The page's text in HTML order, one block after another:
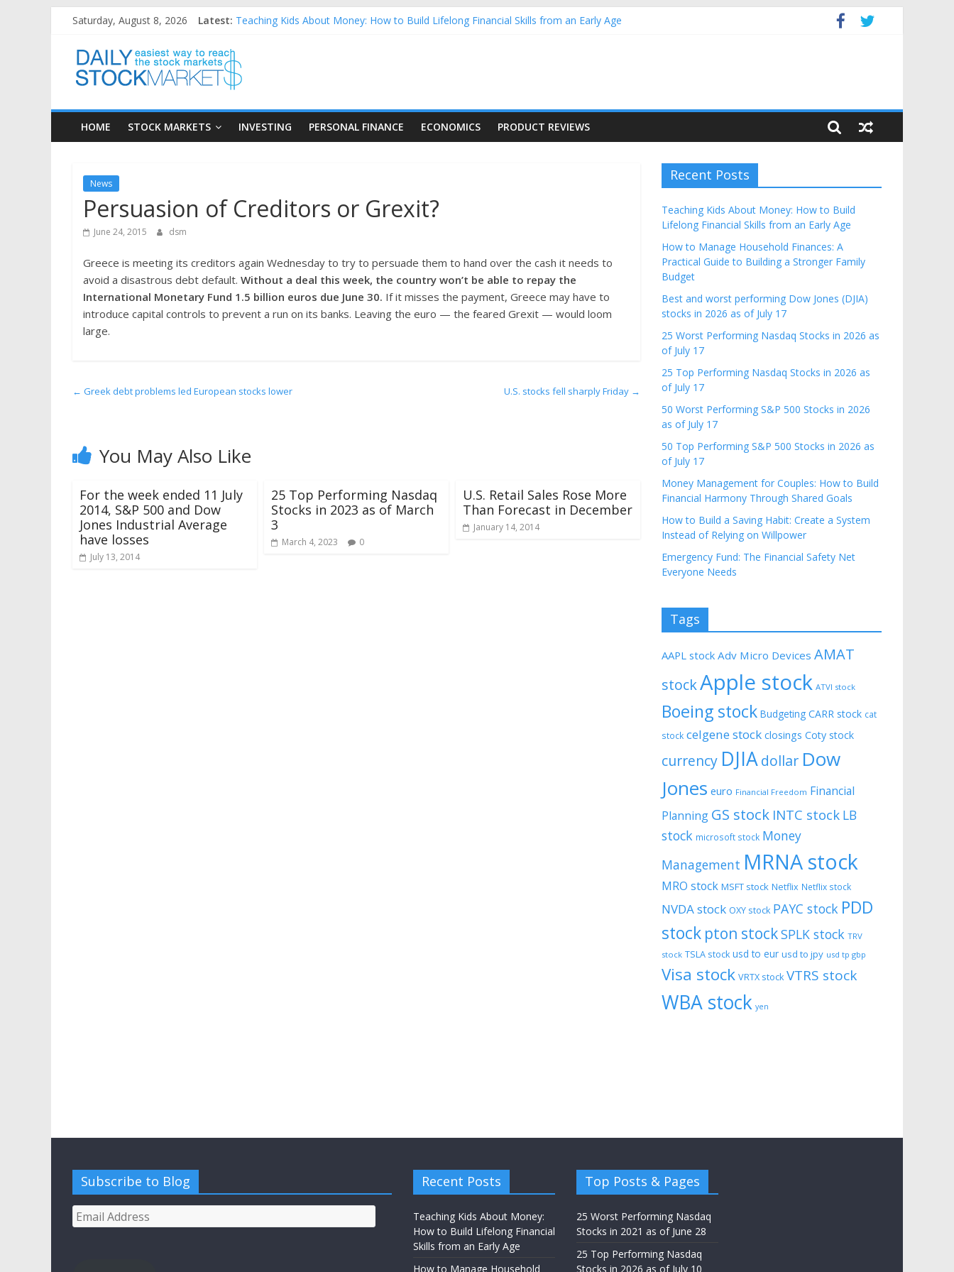
content
Saturday, August 8, 2026 Latest: Teaching Kids About Money: How to Build Lifelong Financial Skills from an Early Age
25 Worst Performing Nasdaq Stocks in 2026 as of July 17
25 Top Performing Nasdaq Stocks in 2026 as of July 17
Daily
Stock
Markets
Easiest
way
the
stock
markets
HOME STOCK MARKETS INVESTING PERSONAL FINANCE ECONOMICS PRODUCT REVIEWS
News
Persuasion of Creditors or Grexit?
June 24, 2015 dsm
Greece is meeting its creditors again Wednesday to try to persuade them to hand over the cash it needs to
avoid a disastrous debt default. Without a deal this week, the country won’t be able to repay the
International Monetary Fund 1.5 billion euros due June 30. If it misses the payment, Greece may have to
introduce capital controls to prevent a run on its banks. Leaving the euro — the feared Grexit — would loom
large.
← Greek debt problems led European stocks lower U.S. stocks fell sharply Friday →
You May Also Like
For the week ended 11 July
2014, S&P 500 and Dow
Jones Industrial Average
have losses
July 13, 2014
25 Top Performing Nasdaq
Stocks in 2023 as of March
3
March 4, 2023 0
U.S. Retail Sales Rose More
Than Forecast in December
January 14, 2014
Recent Posts
Teaching Kids About Money: How to Build
Lifelong Financial Skills from an Early Age
How to Manage Household Finances: A
Practical Guide to Building a Stronger Family
Budget
Best and worst performing Dow Jones (DJIA)
stocks in 2026 as of July 17
25 Worst Performing Nasdaq Stocks in 2026 as
of July 17
25 Top Performing Nasdaq Stocks in 2026 as
of July 17
50 Worst Performing S&P 500 Stocks in 2026
as of July 17
50 Top Performing S&P 500 Stocks in 2026 as
of July 17
Money Management for Couples: How to Build
Financial Harmony Through Shared Goals
How to Build a Saving Habit: Create a System
Instead of Relying on Willpower
Emergency Fund: The Financial Safety Net
Everyone Needs
Tags
AAPL stock Adv Micro Devices AMAT
stockApple stock ATVI stock
Boeing stock Budgeting CARR stock cat
stock celgene stock closings Coty stock
currency DJIAdollar Dow
Jones euro Financial Freedom Financial
Planning GS stock INTC stock LB
stock microsoft stock Money
Management MRNA stock
MRO stock MSFT stock Netflix Netflix stock
NVDA stock OXY stock PAYC stock PDD
stock pton stockSPLK stock TRV
stock TSLA stock usd to eur usd to jpy usd tp gbp
Visa stock VRTX stock VTRS stock
WBA stock yen
Subscribe to Blog
Email
Address
Recent Posts
Teaching Kids About Money:
How to Build Lifelong Financial
Skills from an Early Age
How to Manage Household
Top Posts & Pages
25 Worst Performing Nasdaq
Stocks in 2021 as of June 28
25 Top Performing Nasdaq
Stocks in 2026 as of July 10